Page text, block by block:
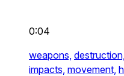
0:04
weapons, destruction,
impacts, movement,